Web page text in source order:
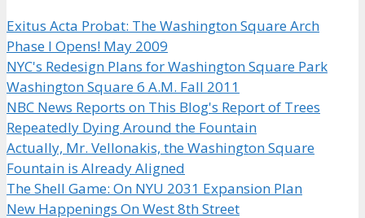
Exitus Acta Probat: The Washington Square Arch
Phase I Opens! May 2009
NYC's Redesign Plans for Washington Square Park
Washington Square 6 A.M. Fall 2011
NBC News Reports on This Blog's Report of Trees
Repeatedly Dying Around the Fountain
Actually, Mr. Vellonakis, the Washington Square
Fountain is Already Aligned
The Shell Game: On NYU 2031 Expansion Plan
New Happenings On West 8th Street